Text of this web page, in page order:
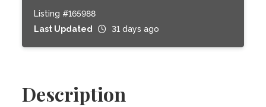
Listing #165988
Last Updated
31 days ago
Description